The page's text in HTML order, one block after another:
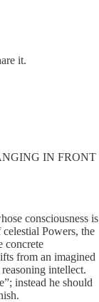
it.
IN FRONT
consciousness is
Powers, the
concrete
from an imagined
intellect.
instead he should